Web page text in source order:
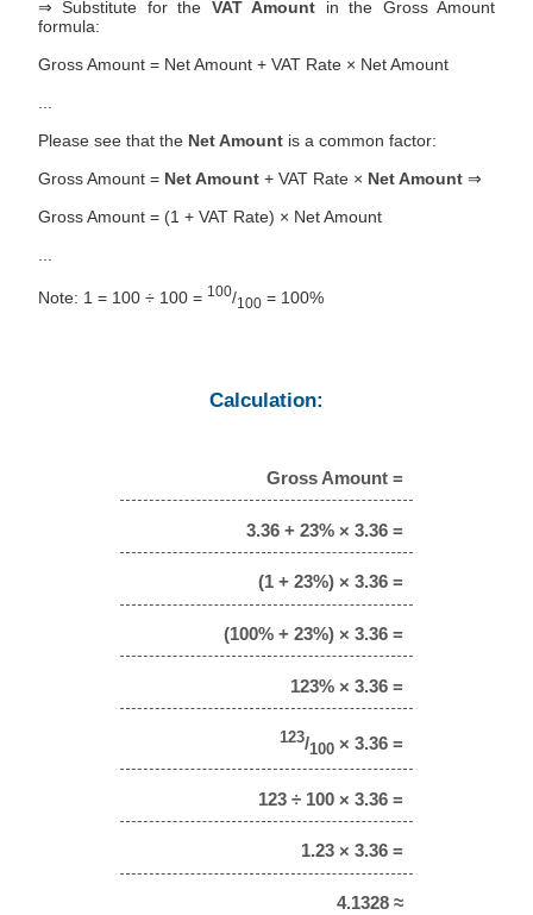
⇒ Substitute for the VAT Amount in the Gross Amount
formula:
Gross Amount = Net Amount + VAT Rate × Net Amount
Please see that the Net Amount is a common factor:
Gross Amount = Net Amount + VAT Rate × Net Amount ⇒
Gross Amount = (1 + VAT Rate) × Net Amount
Note: 1 = 100 ÷ 100 = 100/100 = 100%
Calculation:
Gross Amount =
3.36 + 23% × 3.36 =
(1 + 23%) × 3.36 =
(100% + 23%) × 3.36 =
123% × 3.36 =
123/100 × 3.36 =
123 ÷ 100 × 3.36 =
1.23 × 3.36 =
4.1328 ≈